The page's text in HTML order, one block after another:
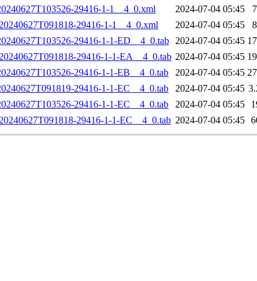
29416-1-1__4_0.xml
2024-07-04 05:45
29416-1-1__4_0.xml
2024-07-04 05:45
29416-1-1-ED__4_0.tab 2024-07-04 05:45
29416-1-1-EA__4_0.tab 2024-07-04 05:45
29416-1-1-EB__4_0.tab
2024-07-04 05:45
29416-1-1-EC__4_0.tab
2024-07-04 05:45
29416-1-1-EC__4_0.tab
2024-07-04 05:45
29416-1-1-EC__4_0.tab 2024-07-04 05:45